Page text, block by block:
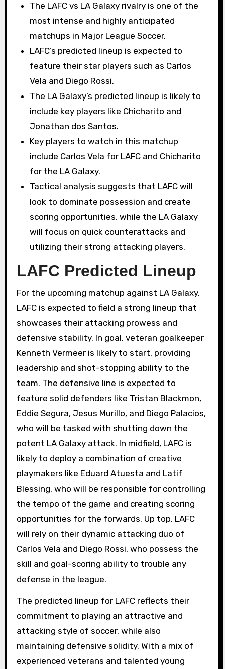
The LAFC vs LA Galaxy rivalry is one of the
most intense and highly anticipated
matchups in Major League Soccer.
LAFC’s predicted lineup is expected to
feature their star players such as Carlos
Vela and Diego Rossi.
The LA Galaxy’s predicted lineup is likely to
include key players like Chicharito and
Jonathan dos Santos.
Key players to watch in this matchup
include Carlos Vela for LAFC and Chicharito
for the LA Galaxy.
Tactical analysis suggests that LAFC will
look to dominate possession and create
scoring opportunities, while the LA Galaxy
will focus on quick counterattacks and
utilizing their strong attacking players.
LAFC Predicted Lineup
For the upcoming matchup against LA Galaxy,
LAFC is expected to field a strong lineup that
showcases their attacking prowess and
defensive stability. In goal, veteran goalkeeper
Kenneth Vermeer is likely to start, providing
leadership and shot-stopping ability to the
team. The defensive line is expected to
feature solid defenders like Tristan Blackmon,
Eddie Segura, Jesus Murillo, and Diego Palacios,
who will be tasked with shutting down the
potent LA Galaxy attack. In midfield, LAFC is
likely to deploy a combination of creative
playmakers like Eduard Atuesta and Latif
Blessing, who will be responsible for controlling
the tempo of the game and creating scoring
opportunities for the forwards. Up top, LAFC
will rely on their dynamic attacking duo of
Carlos Vela and Diego Rossi, who possess the
skill and goal-scoring ability to trouble any
defense in the league.
The predicted lineup for LAFC reflects their
commitment to playing an attractive and
attacking style of soccer, while also
maintaining defensive solidity. With a mix of
experienced veterans and talented young